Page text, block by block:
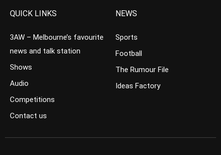
QUICK LINKS
3AW – Melbourne’s favourite
news and talk station
Shows
Audio
Competitions
Contact us
NEWS
Sports
Football
The Rumour File
Ideas Factory